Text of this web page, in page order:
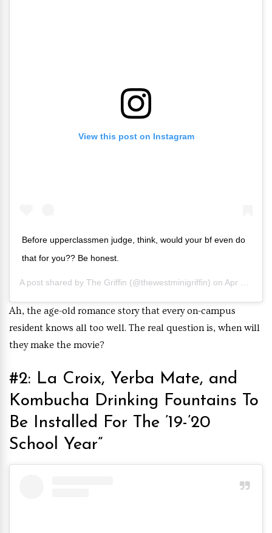
View this post on Instagram
Before upperclassmen judge, think, would your bf even do
that for you?? Be honest.
A post shared by The Griffin (@thewestminigriffin) on Apr 5, 2019 at 10:22am PDT
Ah, the age-old romance story that every on-campus
resident knows all too well. The real question is, when will
they make the movie?
#2: La Croix, Yerba Mate, and
Kombucha Drinking Fountains To
Be Installed For The ’19-’20
School Year”